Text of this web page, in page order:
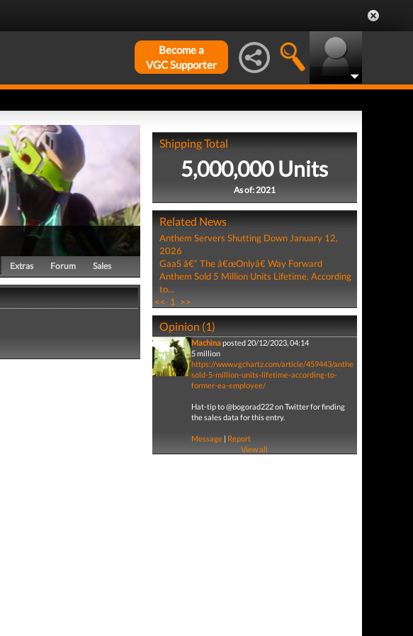
Become a
VGC Supporter
Extras Forum Sales
Shipping Total
5,000,000 Units
As of: 2021
Related News
Anthem Servers Shutting Down January 12,
2026
GaaS â€“ The â€œOnlyâ€ Way Forward
Anthem Sold 5 Million Units Lifetime, According
to...
<< 1 >>
Opinion (1)
Machinaposted 20/12/2023, 04:14
5 million
https://www.vgchartz.com/article/459443/anthem-
sold-5-million-units-lifetime-according-to-
former-ea-employee/
Hat-tip to @bogorad222 on Twitter for finding
the sales data for this entry.
Message| Report
View all